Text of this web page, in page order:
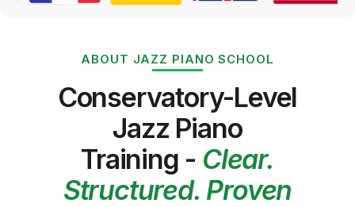
ABOUT JAZZ PIANO SCHOOL
Conservatory-Level
Jazz Piano
Training - Clear.
Structured. Proven